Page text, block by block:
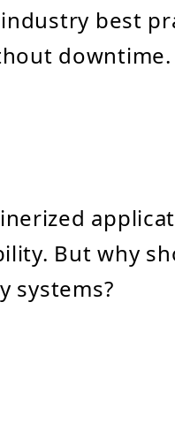
best
downtime.
But why
systems?